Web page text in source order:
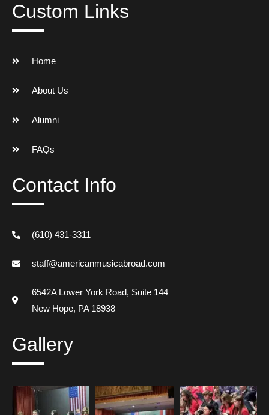
Custom Links
Home
About Us
Alumni
FAQs
Contact Info
(610) 431-3311
staff@americanmusicabroad.com
6542A Lower York Road, Suite 144
New Hope, PA 18938
Gallery